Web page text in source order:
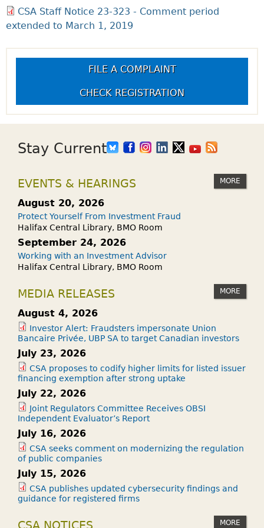
CSA Staff Notice 23-323 - Comment period
extended to March 1, 2019
FILE A COMPLAINT
CHECK REGISTRATION
Stay Current
EVENTS & HEARINGS MORE
August 20, 2026
Protect Yourself From Investment Fraud
Halifax Central Library, BMO Room
September 24, 2026
Working with an Investment Advisor
Halifax Central Library, BMO Room
MEDIA RELEASES MORE
August 4, 2026
Investor Alert: Fraudsters impersonate Union
Bancaire Privée, UBP SA to target Canadian investors
July 23, 2026
CSA proposes to codify higher limits for listed issuer
financing exemption after strong uptake
July 22, 2026
Joint Regulators Committee Receives OBSI
Independent Evaluator’s Report
July 16, 2026
CSA seeks comment on modernizing the regulation
of public companies
July 15, 2026
CSA publishes updated cybersecurity findings and
guidance for registered firms
CSA NOTICES MORE